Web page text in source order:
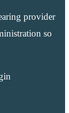
provider
so